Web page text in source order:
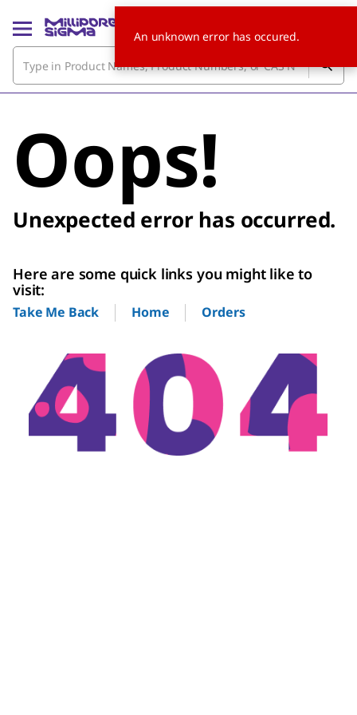
Oops!
Unexpected error has occurred.
Here are some quick links you might like to
visit:
Take Me Back Home Orders
An unknown error has occured.